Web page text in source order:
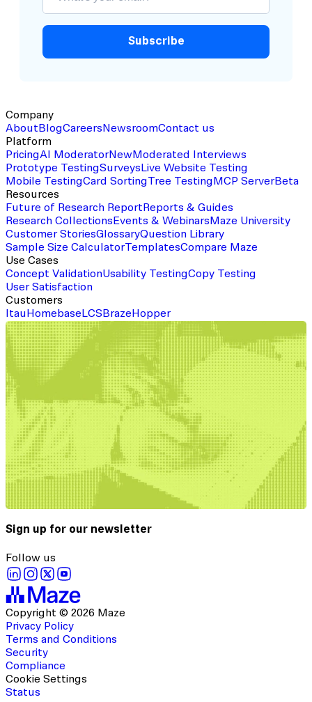
Subscribe
Company
About BlogCareers NewsroomContact us
Platform
PricingAI ModeratorNewModerated Interviews
Prototype TestingSurveys Live Website Testing
Mobile TestingCard SortingTree Testing MCP ServerBeta
Resources
Future of Research Report Reports & Guides
Research Collections Events & Webinars Maze University
Customer StoriesGlossaryQuestion Library
Sample Size CalculatorTemplatesCompare Maze
Use Cases
Concept ValidationUsability TestingCopy Testing
User Satisfaction
Customers
Itau Homebase LCS Braze Hopper
Sign up for our newsletter
Follow us
Copyright © 2026 Maze
Privacy Policy
Terms and Conditions
Security
Compliance
Cookie Settings
Status